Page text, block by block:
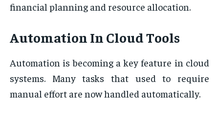
financial planning and resource allocation.
Automation In Cloud Tools
Automation is becoming a key feature in cloud
systems. Many tasks that used to require
manual effort are now handled automatically.